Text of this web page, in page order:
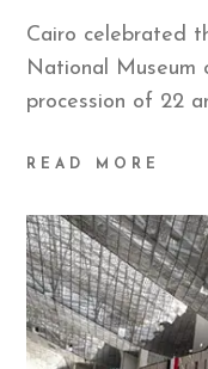
Cairo celebrated
National Museum
procession of 22
READ MORE